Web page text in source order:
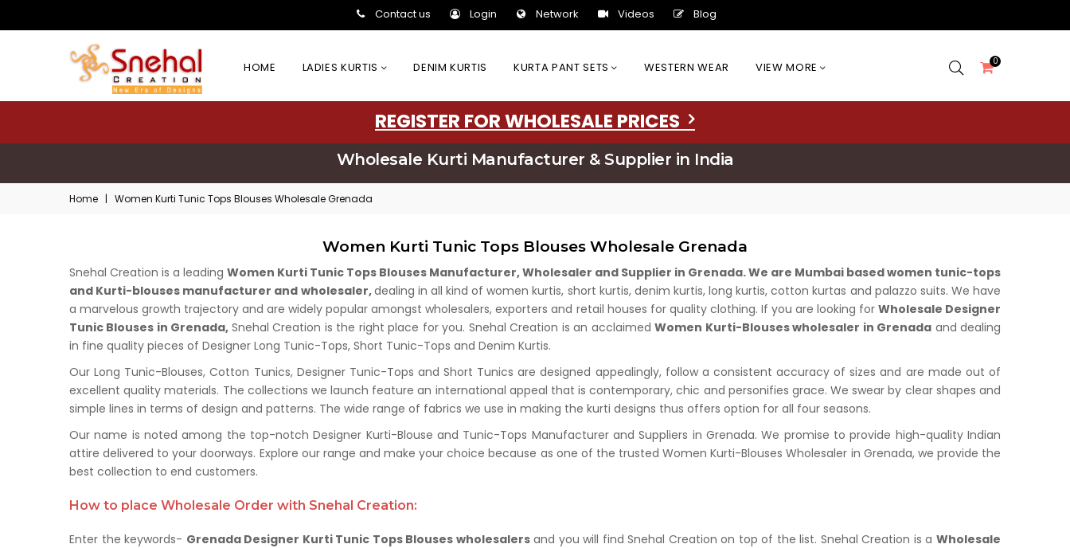
Contact us Login Network Videos Blog
HOME LADIES KURTIS DENIM KURTIS KURTA PANT SETS WESTERN WEAR VIEW MORE 0
REGISTER FOR WHOLESALE PRICES
Wholesale Kurti Manufacturer & Supplier in India
Home | Women Kurti Tunic Tops Blouses Wholesale Grenada
Women Kurti Tunic Tops Blouses Wholesale Grenada
Snehal Creation is a leading Women Kurti Tunic Tops Blouses Manufacturer, Wholesaler and Supplier in Grenada. We are Mumbai based women tunic-tops
and Kurti-blouses manufacturer and wholesaler,dealing in all kind of women kurtis, short kurtis, denim kurtis, long kurtis, cotton kurtas and palazzo suits. We have
a marvelous growth trajectory and are widely popular amongst wholesalers, exporters and retail houses for quality clothing. If you are looking for Wholesale Designer
Tunic Blouses in Grenada, Snehal Creation is the right place for you. Snehal Creation is an acclaimedWomen Kurti-Blouses wholesaler in Grenada and dealing
in fine quality pieces of Designer Long Tunic-Tops, Short Tunic-Tops and Denim Kurtis.
Our Long Tunic-Blouses, Cotton Tunics, Designer Tunic-Tops and Short Tunics are designed appealingly, follow a consistent accuracy of sizes and are made out of
excellent quality materials. The collections we launch feature an international appeal that is contemporary, chic and personifies grace. We swear by clear shapes and
simple lines in terms of design and patterns. The wide range of fabrics we use in making the kurti designs thus offers option for all four seasons.
Our name is noted among the top-notch Designer Kurti-Blouse and Tunic-Tops Manufacturer and Suppliers in Grenada. We promise to provide high-quality Indian
attire delivered to your doorways. Explore our range and make your choice because as one of the trusted Women Kurti-Blouses Wholesaler in Grenada, we provide the
best collection to end customers.
How to place Wholesale Order with Snehal Creation:
Enter the keywords- Grenada Designer Kurti Tunic Tops Blouses wholesalersand you will find Snehal Creation on top of the list. Snehal Creation is aWholesale